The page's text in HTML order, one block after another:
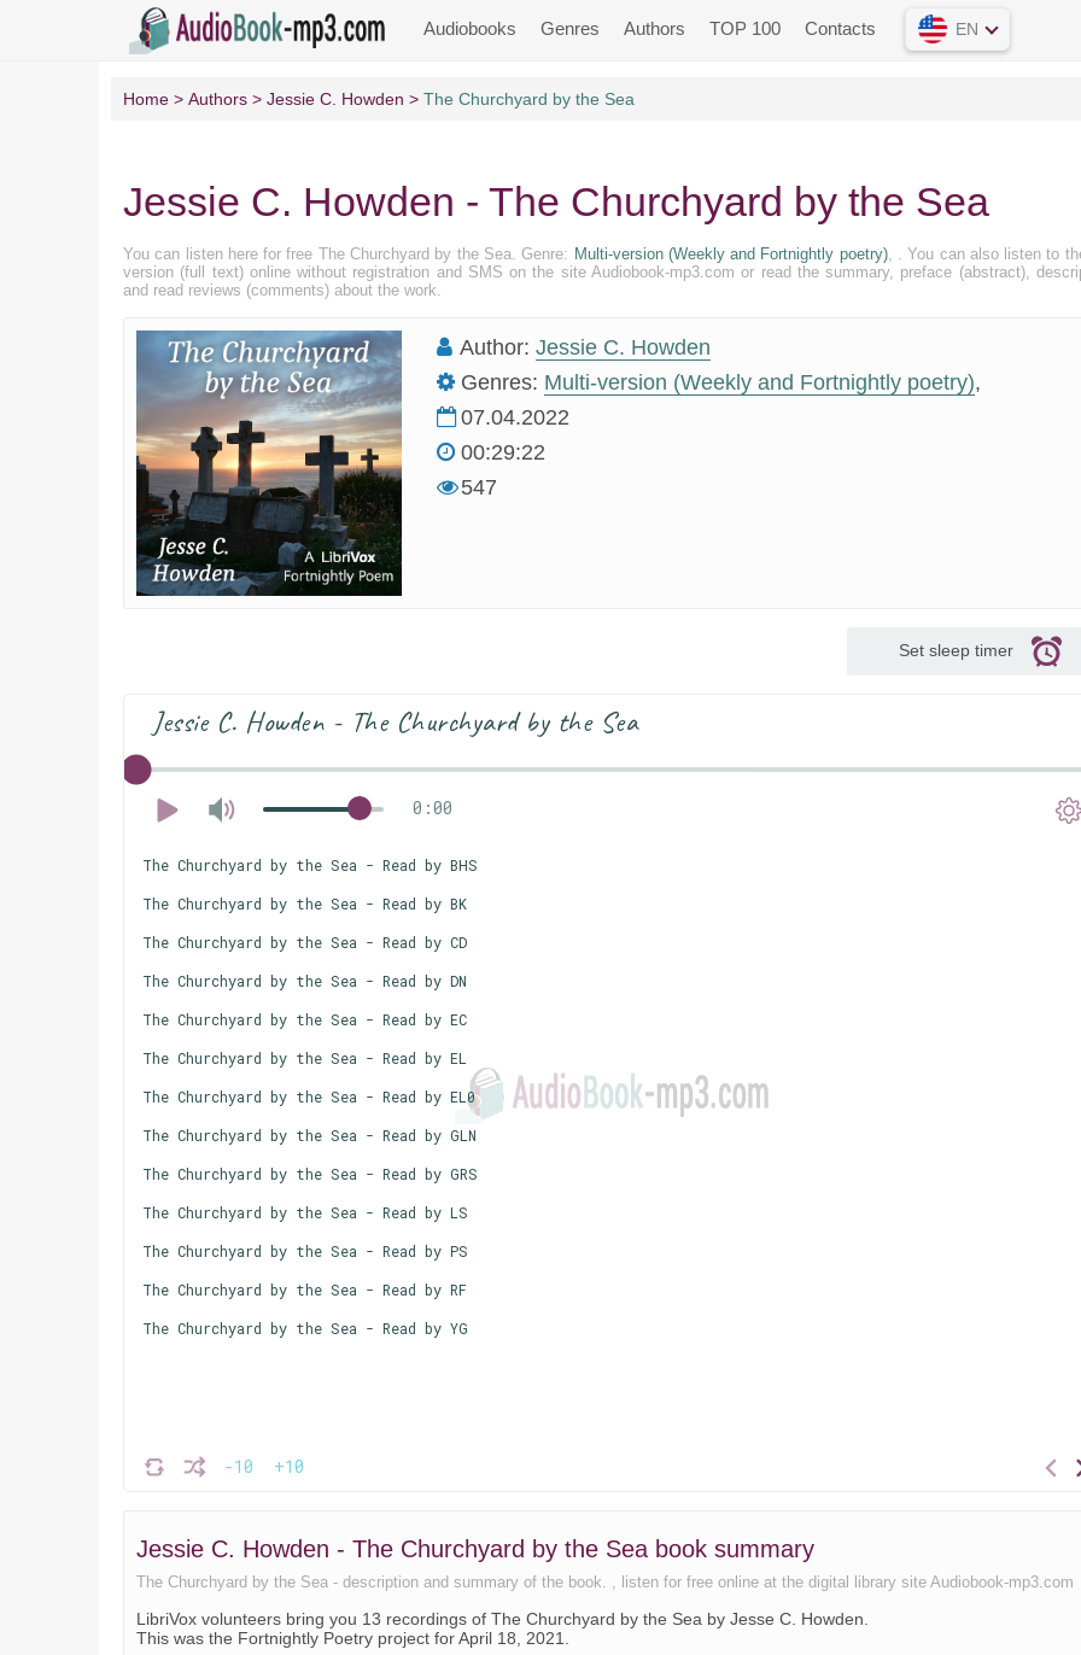
Audiobooks Genres Authors TOP 100 Contacts EN
Home Authors Jessie C. Howden The Churchyard by the Sea
Jessie C. Howden - The Churchyard by the Sea
You can listen here for free The Churchyard by the Sea. Genre: Multi-version (Weekly and Fortnightly poetry), . You can also listen to
version (full text) online without registration and SMS on the site Audiobook-mp3.com or read the summary, preface (abstract),
and read reviews (comments) about the work.
Author: Jessie C. Howden
Genres: Multi-version (Weekly and Fortnightly poetry),
07.04.2022
00:29:22
547
Set sleep timer
Jessie C. Howden - The Churchyard by the Sea
0:00
-10 +10
The Churchyard by the Sea - Read by BHS
The Churchyard by the Sea - Read by BK
The Churchyard by the Sea - Read by CD
The Churchyard by the Sea - Read by DN
The Churchyard by the Sea - Read by EC
The Churchyard by the Sea - Read by EL
The Churchyard by the Sea - Read by EL0
The Churchyard by the Sea - Read by GLN
The Churchyard by the Sea - Read by GRS
The Churchyard by the Sea - Read by LS
The Churchyard by the Sea - Read by PS
The Churchyard by the Sea - Read by RF
The Churchyard by the Sea - Read by YG
Jessie C. Howden - The Churchyard by the Sea book summary
The Churchyard by the Sea - description and summary of the book. , listen for free online at the digital library site Audiobook-mp3.com
LibriVox volunteers bring you 13 recordings of The Churchyard by the Sea by Jesse C. Howden.
This was the Fortnightly Poetry project for April 18, 2021.